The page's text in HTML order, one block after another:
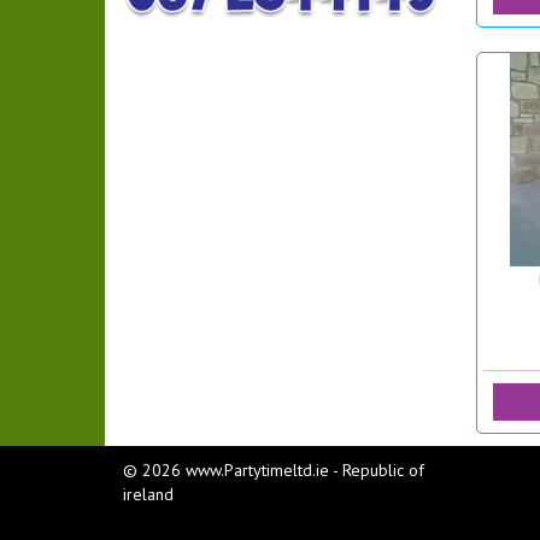
© 2026 www.Partytimeltd.ie - Republic of
ireland